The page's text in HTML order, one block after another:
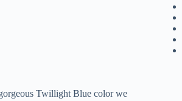
Twillight Blue color we